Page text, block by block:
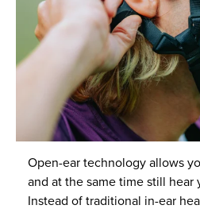
Open-ear technology allows
and at the same time still hear
Instead of traditional in-ear